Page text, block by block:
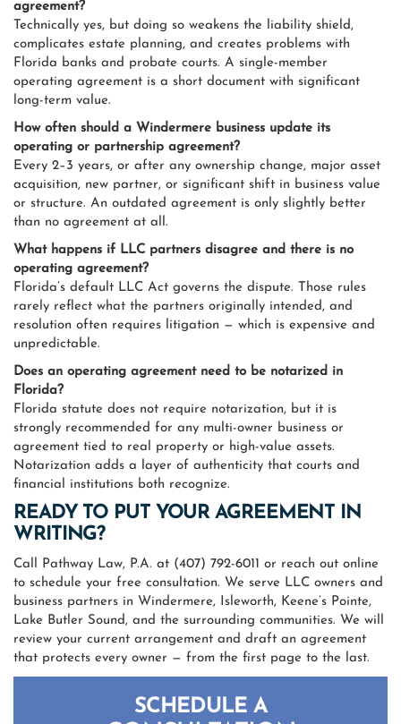
agreement?
Technically yes, but doing so weakens the liability shield,
complicates estate planning, and creates problems with
Florida banks and probate courts. A single-member
operating agreement is a short document with significant
long-term value.
How often should a Windermere business update its
operating or partnership agreement?
Every 2–3 years, or after any ownership change, major asset
acquisition, new partner, or significant shift in business value
or structure. An outdated agreement is only slightly better
than no agreement at all.
What happens if LLC partners disagree and there is no
operating agreement?
Florida’s default LLC Act governs the dispute. Those rules
rarely reflect what the partners originally intended, and
resolution often requires litigation — which is expensive and
unpredictable.
Does an operating agreement need to be notarized in
Florida?
Florida statute does not require notarization, but it is
strongly recommended for any multi-owner business or
agreement tied to real property or high-value assets.
Notarization adds a layer of authenticity that courts and
financial institutions both recognize.
READY TO PUT YOUR AGREEMENT IN
WRITING?
Call Pathway Law, P.A. at (407) 792-6011 or reach out online
to schedule your free consultation. We serve LLC owners and
business partners in Windermere, Isleworth, Keene’s Pointe,
Lake Butler Sound, and the surrounding communities. We will
review your current arrangement and draft an agreement
that protects every owner — from the first page to the last.
SCHEDULE A